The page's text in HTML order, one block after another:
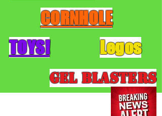
CORNHOLE
TOYS!
Legos
Gel Blasters